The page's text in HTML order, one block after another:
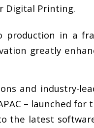
Digital Printing.
production in a
greatly
and industry-
– launched for
the latest